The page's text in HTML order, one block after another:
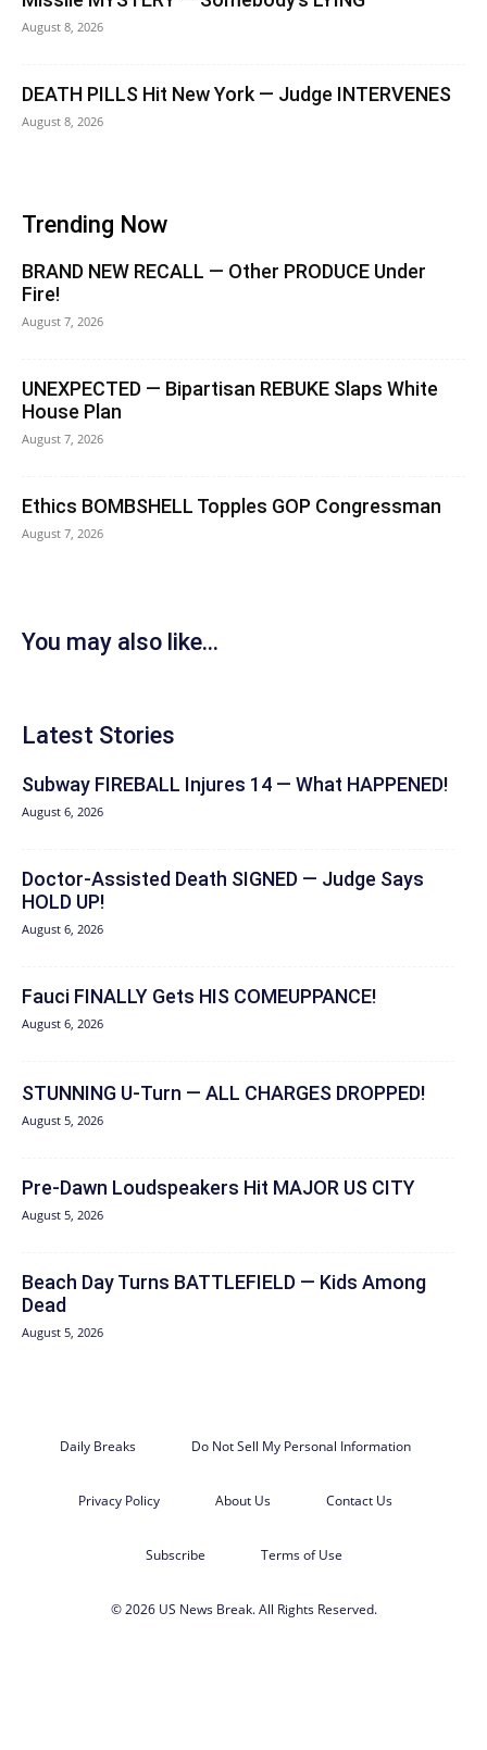
August 8, 2026
DEATH PILLS Hit New York — Judge INTERVENES
August 8, 2026
Trending Now
BRAND NEW RECALL — Other PRODUCE Under
Fire!
August 7, 2026
UNEXPECTED — Bipartisan REBUKE Slaps White
House Plan
August 7, 2026
Ethics BOMBSHELL Topples GOP Congressman
August 7, 2026
You may also like...
Latest Stories
Subway FIREBALL Injures 14 — What HAPPENED!
August 6, 2026
Doctor-Assisted Death SIGNED — Judge Says
HOLD UP!
August 6, 2026
Fauci FINALLY Gets HIS COMEUPPANCE!
August 6, 2026
STUNNING U-Turn — ALL CHARGES DROPPED!
August 5, 2026
Pre-Dawn Loudspeakers Hit MAJOR US CITY
August 5, 2026
Beach Day Turns BATTLEFIELD — Kids Among
Dead
August 5, 2026
Daily Breaks Do Not Sell My Personal Information
Privacy Policy About Us Contact Us
Subscribe Terms of Use
© 2026 US News Break. All Rights Reserved.